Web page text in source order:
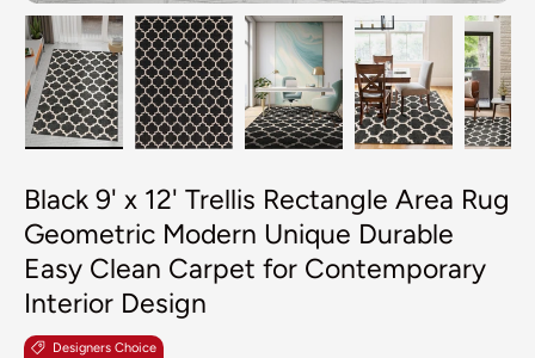
Black 9' x 12' Trellis Rectangle Area Rug
Geometric Modern Unique Durable
Easy Clean Carpet for Contemporary
Interior Design
Designers Choice